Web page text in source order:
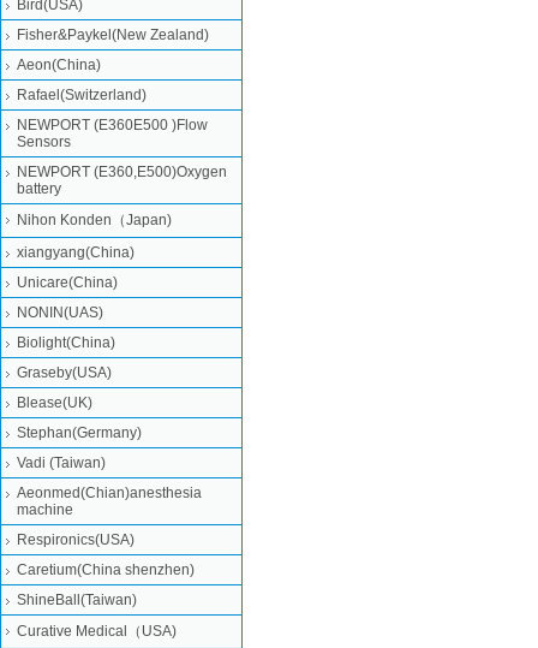
Bird(USA)
Fisher&Paykel(New Zealand)
Aeon(China)
Rafael(Switzerland)
NEWPORT (E360E500 )Flow
Sensors
NEWPORT (E360,E500)Oxygen
battery
Nihon Konden（Japan)
xiangyang(China)
Unicare(China)
NONIN(UAS)
Biolight(China)
Graseby(USA)
Blease(UK)
Stephan(Germany)
Vadi (Taiwan)
Aeonmed(Chian)anesthesia
machine
Respironics(USA)
Caretium(China shenzhen)
ShineBall(Taiwan)
Curative Medical（USA)